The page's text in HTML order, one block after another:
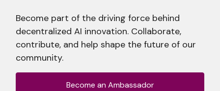
Become part of the driving force behind
decentralized AI innovation. Collaborate,
contribute, and help shape the future of our
community.
Become an Ambassador